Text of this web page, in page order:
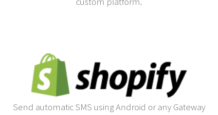
Send automatic SMS using Android or any Gateway